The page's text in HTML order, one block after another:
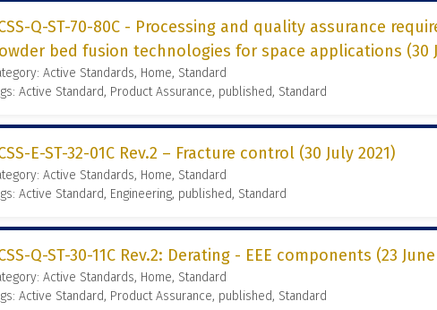
Q-ST-70-80C - Processing and quality assurance
bed fusion technologies for space applications (30
Active Standards, Home, Standard
Active Standard, Product Assurance, published, Standard
E-ST-32-01C Rev.2 – Fracture control (30 July 2021)
Active Standards, Home, Standard
Active Standard, Engineering, published, Standard
Q-ST-30-11C Rev.2: Derating - EEE components (23
Active Standards, Home, Standard
Active Standard, Product Assurance, published, Standard